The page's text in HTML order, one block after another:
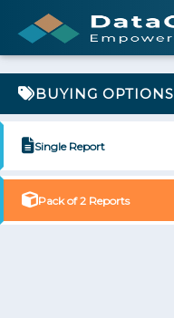
BUYING OPTIONS
Single Report
Pack of 2 Reports